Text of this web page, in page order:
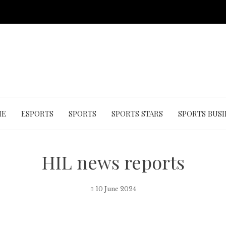
ESPORTS SPORTS SPORTS STARS SPORTS
HIL news reports
10 June 2024